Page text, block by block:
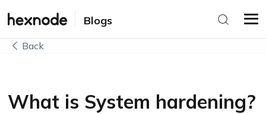
Blogs
Back
What is System hardening?